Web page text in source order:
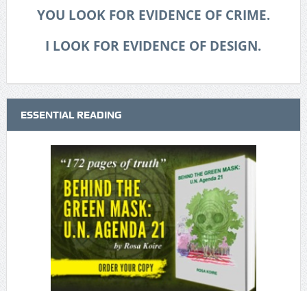
YOU LOOK FOR EVIDENCE OF CRIME.
I LOOK FOR EVIDENCE OF DESIGN.
ESSENTIAL READING